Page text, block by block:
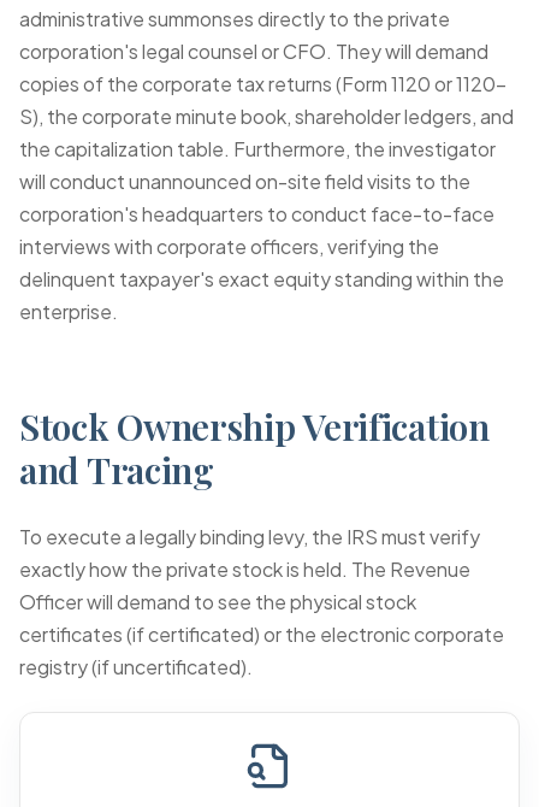
administrative summonses directly to the private
corporation's legal counsel or CFO. They will demand
copies of the corporate tax returns (Form 1120 or 1120-
S), the corporate minute book, shareholder ledgers, and
the capitalization table. Furthermore, the investigator
will conduct unannounced on-site field visits to the
corporation's headquarters to conduct face-to-face
interviews with corporate officers, verifying the
delinquent taxpayer's exact equity standing within the
enterprise.
Stock Ownership Verification
and Tracing
To execute a legally binding levy, the IRS must verify
exactly how the private stock is held. The Revenue
Officer will demand to see the physical stock
certificates (if certificated) or the electronic corporate
registry (if uncertificated).